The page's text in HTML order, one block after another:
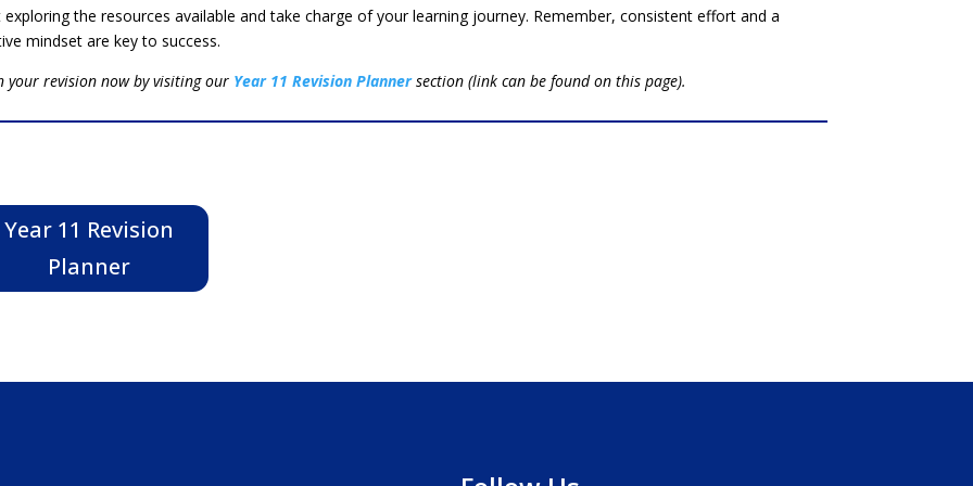
exploring the resources available and take charge of your learning journey. Remember, consistent effort and a
mindset are key to success.
your revision now by visiting our Year 11 Revision Planner section (link can be found on this page).
Year 11 Revision
Planner